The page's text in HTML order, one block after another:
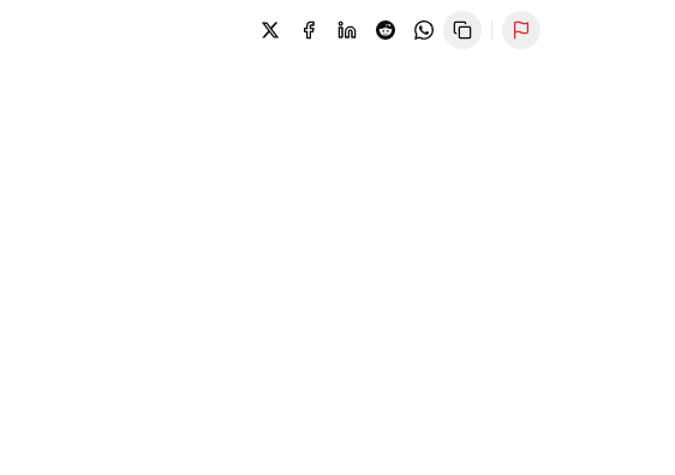
Report